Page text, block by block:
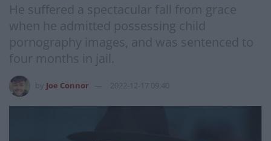
He suffered a spectacular fall from grace
when he admitted possessing child
pornography images, and was sentenced to
four months in jail.
Joe Connor 2022-12-17 09:40